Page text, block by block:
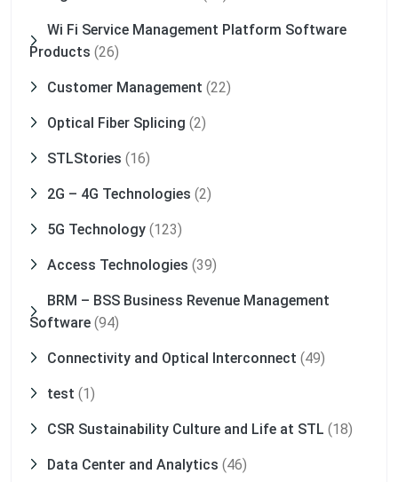
Wi Fi Service Management Platform Software
Products (26)
Customer Management (22)
Optical Fiber Splicing (2)
STLStories (16)
2G – 4G Technologies (2)
5G Technology (123)
Access Technologies (39)
BRM – BSS Business Revenue Management
Software (94)
Connectivity and Optical Interconnect (49)
test (1)
CSR Sustainability Culture and Life at STL (18)
Data Center and Analytics (46)